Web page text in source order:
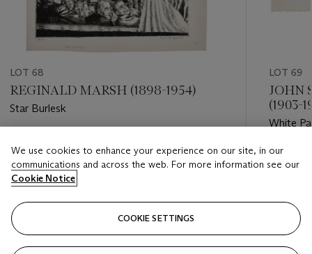
LOT 68
REGINALD MARSH (1898-1954)
Star Burlesk
USD 600 - USD 800
Closed
LOT 69
JOHN
(1903-
White
Estimate
Closed
We use cookies to enhance your experience on our site, in our
communications and across the web. For more information see our
Cookie Notice
COOKIE SETTINGS